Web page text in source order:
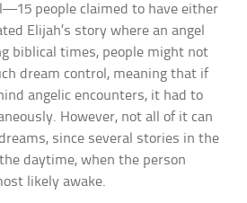
people claimed to have either
Elijah’s story where an angel
biblical times, people might not
dream control, meaning that if
angelic encounters, it had to
However, not all of it can
since several stories in the
daytime, when the person
likely awake.